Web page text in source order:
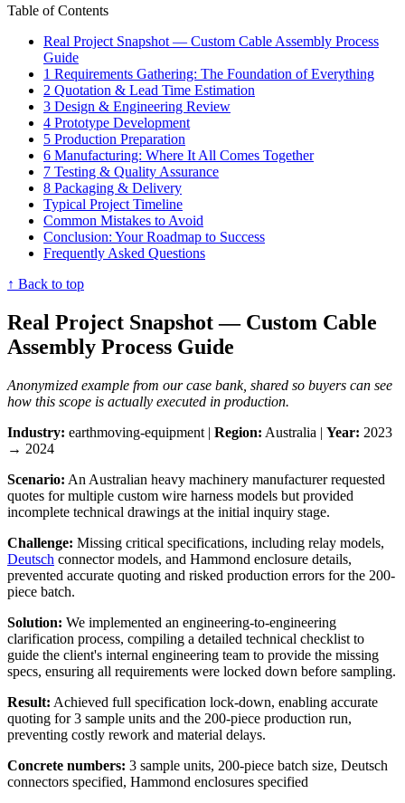
Table of Contents
Real Project Snapshot — Custom Cable Assembly Process
Guide
1 Requirements Gathering: The Foundation of Everything
2 Quotation & Lead Time Estimation
3 Design & Engineering Review
4 Prototype Development
5 Production Preparation
6 Manufacturing: Where It All Comes Together
7 Testing & Quality Assurance
8 Packaging & Delivery
Typical Project Timeline
Common Mistakes to Avoid
Conclusion: Your Roadmap to Success
Frequently Asked Questions
↑ Back to top
Real Project Snapshot — Custom Cable
Assembly Process Guide
Anonymized example from our case bank, shared so buyers can see
how this scope is actually executed in production.
Industry: earthmoving-equipment | Region: Australia | Year: 2023
→ 2024
Scenario: An Australian heavy machinery manufacturer requested
quotes for multiple custom wire harness models but provided
incomplete technical drawings at the initial inquiry stage.
Challenge: Missing critical specifications, including relay models,
Deutsch connector models, and Hammond enclosure details,
prevented accurate quoting and risked production errors for the 200-
piece batch.
Solution: We implemented an engineering-to-engineering
clarification process, compiling a detailed technical checklist to
guide the client's internal engineering team to provide the missing
specs, ensuring all requirements were locked down before sampling.
Result: Achieved full specification lock-down, enabling accurate
quoting for 3 sample units and the 200-piece production run,
preventing costly rework and material delays.
Concrete numbers: 3 sample units, 200-piece batch size, Deutsch
connectors specified, Hammond enclosures specified